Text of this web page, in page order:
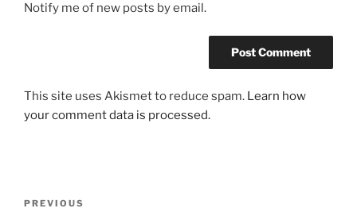
Notify me of new posts by email.
This site uses Akismet to reduce spam. Learn how
your comment data is processed.
Previous
PREVIOUS